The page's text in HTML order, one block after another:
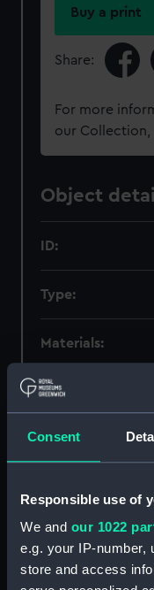
Consent
Responsible use of
We and our 1022
e.g. your IP-number,
store and access
Buy a print
Share:
For more
our Collection,
Object
ID:
Type:
Materials:
Display location:
Creator: